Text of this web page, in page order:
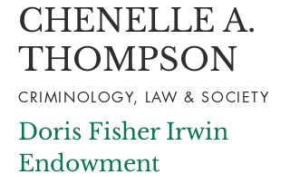
CHENELLE A.
THOMPSON
CRIMINOLOGY, LAW & SOCIETY
Doris Fisher Irwin
Endowment